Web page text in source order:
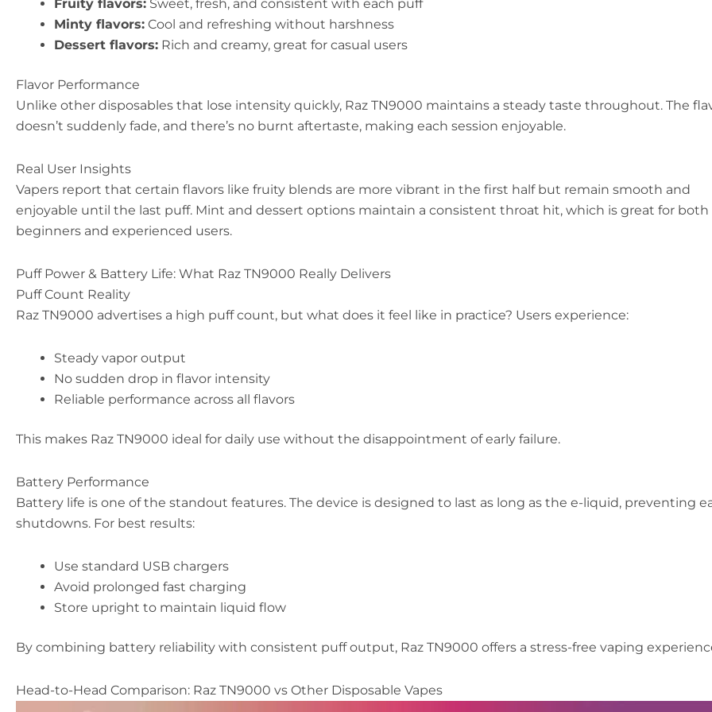
Fruity flavors: Sweet, fresh, and consistent with each puff
Minty flavors: Cool and refreshing without harshness
Dessert flavors: Rich and creamy, great for casual users
Flavor Performance
Unlike other disposables that lose intensity quickly, Raz TN9000 maintains a steady taste throughout. The
doesn’t suddenly fade, and there’s no burnt aftertaste, making each session enjoyable.
Real User Insights
Vapers report that certain flavors like fruity blends are more vibrant in the first half but remain smooth and
enjoyable until the last puff. Mint and dessert options maintain a consistent throat hit, which is great for both
beginners and experienced users.
Puff Power & Battery Life: What Raz TN9000 Really Delivers
Puff Count Reality
Raz TN9000 advertises a high puff count, but what does it feel like in practice? Users experience:
Steady vapor output
No sudden drop in flavor intensity
Reliable performance across all flavors
This makes Raz TN9000 ideal for daily use without the disappointment of early failure.
Battery Performance
Battery life is one of the standout features. The device is designed to last as long as the e-liquid, preventing
shutdowns. For best results:
Use standard USB chargers
Avoid prolonged fast charging
Store upright to maintain liquid flow
By combining battery reliability with consistent puff output, Raz TN9000 offers a stress-free vaping
Head-to-Head Comparison: Raz TN9000 vs Other Disposable Vapes